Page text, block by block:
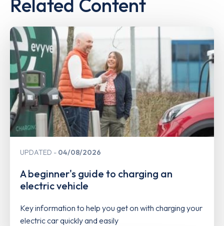
Related Content
UPDATED 04/08/2026
A beginner's guide to charging an
electric vehicle
Key information to help you get on with charging your
electric car quickly and easily